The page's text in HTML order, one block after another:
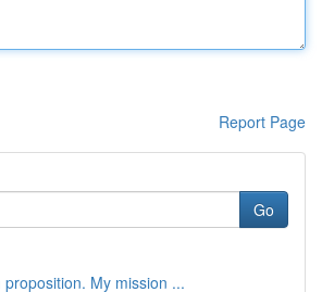
Report Page
Go
proposition. My mission ...